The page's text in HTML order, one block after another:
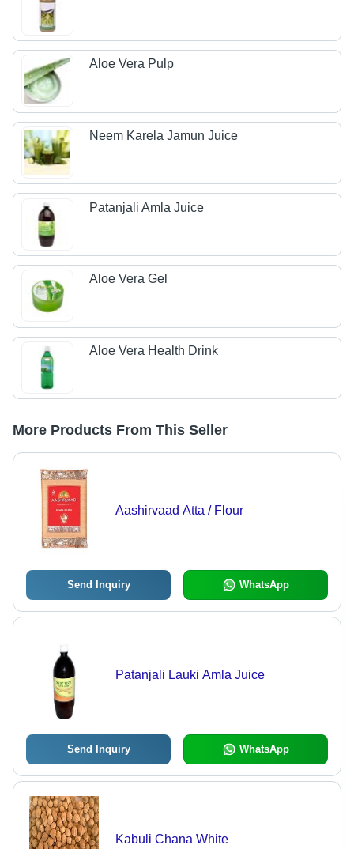
Aloe Vera Pulp
Neem Karela Jamun Juice
Patanjali Amla Juice
Aloe Vera Gel
Aloe Vera Health Drink
More Products From This Seller
Aashirvaad Atta / Flour
Send Inquiry WhatsApp
Patanjali Lauki Amla Juice
Send Inquiry WhatsApp
Kabuli Chana White